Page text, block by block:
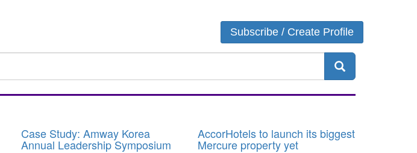
Subscribe / Create Profile
Case Study: Amway Korea
Annual Leadership Symposium
AccorHotels to launch its biggest
Mercure property yet